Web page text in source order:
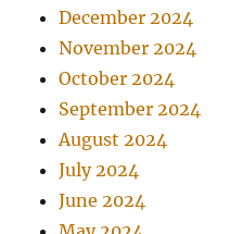
December 2024
November 2024
October 2024
September 2024
August 2024
July 2024
June 2024